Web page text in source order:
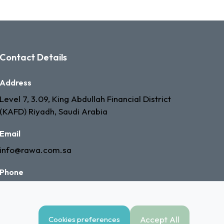
Contact Details
Address
Level 7, 3.09, King Abdullah Financial District
(KAFD) Riyadh, Saudi Arabia
Email
info@rawa.com.sa
Phone
Cookies preferences Accept All